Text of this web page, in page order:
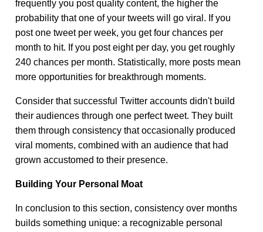
frequently you post quality content, the higher the
probability that one of your tweets will go viral. If you
post one tweet per week, you get four chances per
month to hit. If you post eight per day, you get roughly
240 chances per month. Statistically, more posts mean
more opportunities for breakthrough moments.
Consider that successful Twitter accounts didn't build
their audiences through one perfect tweet. They built
them through consistency that occasionally produced
viral moments, combined with an audience that had
grown accustomed to their presence.
Building Your Personal Moat
In conclusion to this section, consistency over months
builds something unique: a recognizable personal